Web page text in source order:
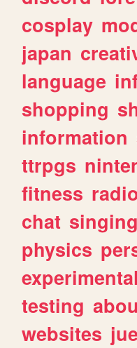
cosplay
japan
language
shopping
information
ttrpgs
fitness
chat singing
physics
experimental
testing
websites